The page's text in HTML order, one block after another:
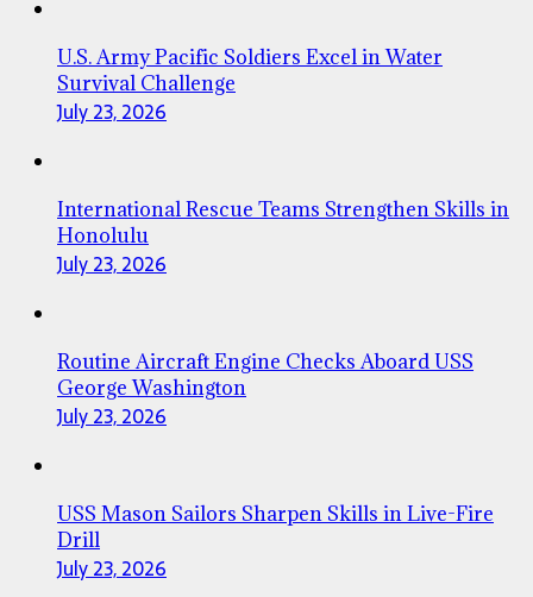
U.S. Army Pacific Soldiers Excel in Water
Survival Challenge
July 23, 2026
International Rescue Teams Strengthen Skills in
Honolulu
July 23, 2026
Routine Aircraft Engine Checks Aboard USS
George Washington
July 23, 2026
USS Mason Sailors Sharpen Skills in Live-Fire
Drill
July 23, 2026